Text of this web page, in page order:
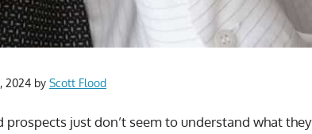
2024 by Scott Flood
just don’t seem to understand what they